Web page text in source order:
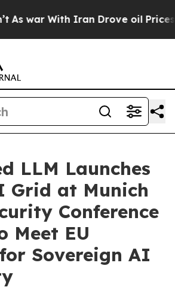
With Iran Drove oil Prices
LLM Launches
Grid at Munich
Conference
Meet EU
Sovereign AI